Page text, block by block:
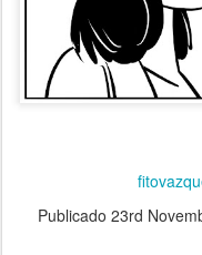
Publicado 23rd